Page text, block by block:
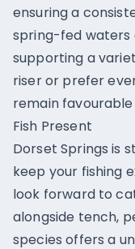
ensuring a
spring-fed
supporting a
riser or prefer
remain
Fish Present
Dorset Springs is
keep your fishing
look forward to
alongside tench,
species offers a